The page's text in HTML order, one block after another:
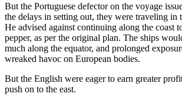
But the Portuguese defector on the voyage
the delays in setting out, they were traveling in
He advised against continuing along the coast
pepper, as per the original plan. The ships
much along the equator, and prolonged
wreaked havoc on European bodies.
But the English were eager to earn greater
push on to the east.